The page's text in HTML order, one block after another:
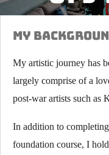
My
My artistic journey has
largely comprise of a
post-war artists such as
In addition to
foundation course, I